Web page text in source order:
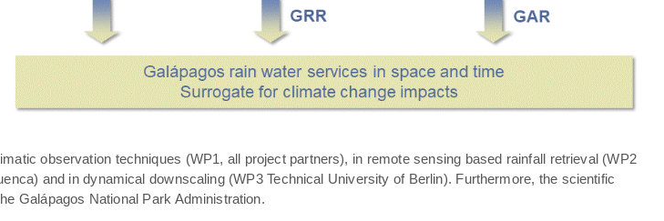
observation techniques (WP1, all project partners), in remote sensing based rainfall retrieval (WP2
and in dynamical downscaling (WP3 Technical University of Berlin). Furthermore, the scientific
Galápagos National Park Administration.